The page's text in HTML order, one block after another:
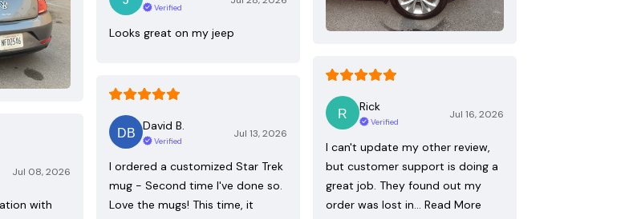
Verified
Looks great on my jeep
Rick
Verified
Jul 16, 2026
I can't update my other review,
but customer support is doing a
great job. They found out my
order was lost in… Read More
David B.
Verified
Jul 13, 2026
I ordered a customized Star Trek
mug - Second time I've done so.
Love the mugs! This time, it
Jul 08, 2026
with